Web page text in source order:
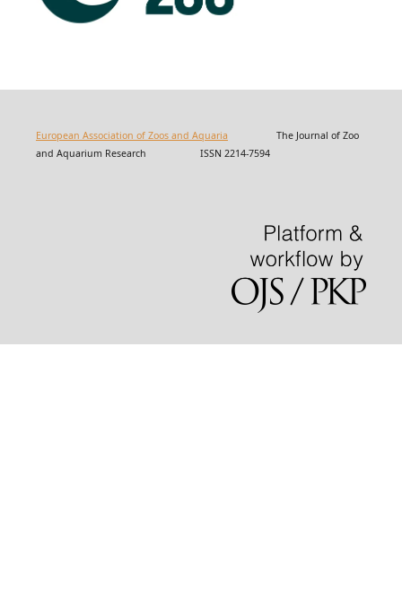
European Association of Zoos and Aquaria The Journal of Zoo
and Aquarium Research ISSN 2214-7594